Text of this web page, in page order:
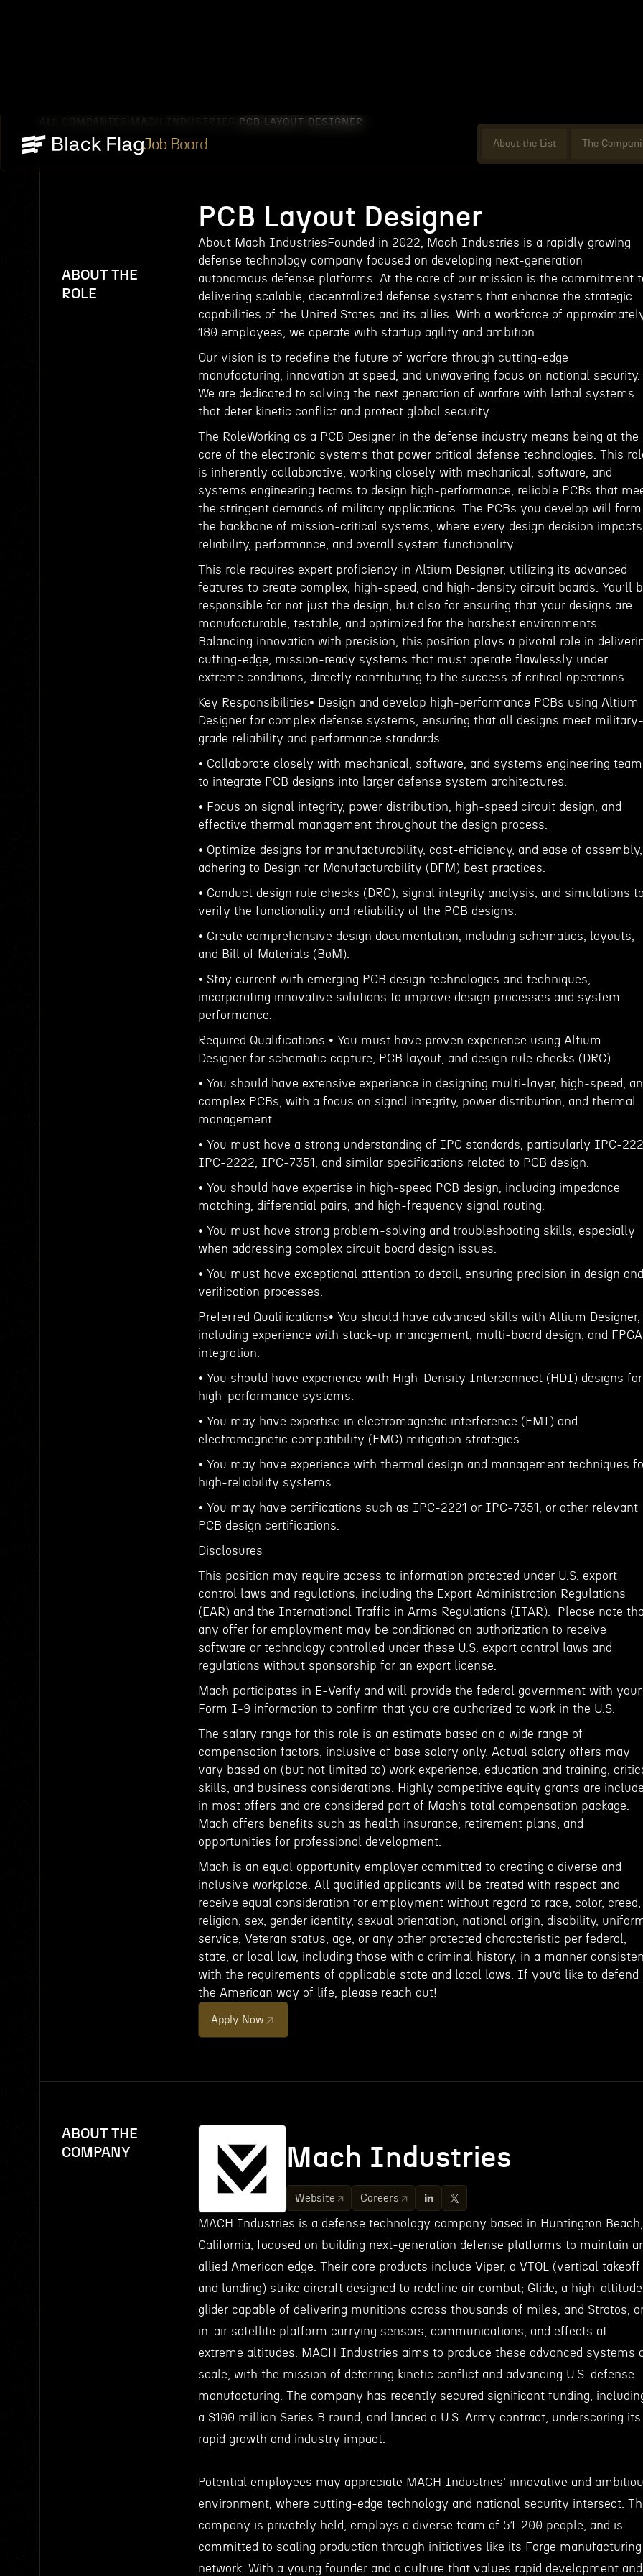
Job Board About the List The
ALL COMPANIES MACH INDUSTRIES PCB LAYOUT DESIGNER
ABOUT THE
ROLE
PCB Layout Designer
About Mach IndustriesFounded in 2022, Mach Industries is a rapidly growing
defense technology company focused on developing next-generation
autonomous defense platforms. At the core of our mission is the commitment
delivering scalable, decentralized defense systems that enhance the strategic
capabilities of the United States and its allies. With a workforce of
180 employees, we operate with startup agility and ambition.
Our vision is to redefine the future of warfare through cutting-edge
manufacturing, innovation at speed, and unwavering focus on national security.
We are dedicated to solving the next generation of warfare with lethal systems
that deter kinetic conflict and protect global security.
The RoleWorking as a PCB Designer in the defense industry means being at the
core of the electronic systems that power critical defense technologies. This
is inherently collaborative, working closely with mechanical, software, and
systems engineering teams to design high-performance, reliable PCBs that
the stringent demands of military applications. The PCBs you develop will form
the backbone of mission-critical systems, where every design decision impacts
reliability, performance, and overall system functionality.
This role requires expert proficiency in Altium Designer, utilizing its advanced
features to create complex, high-speed, and high-density circuit boards. You’ll
responsible for not just the design, but also for ensuring that your designs are
manufacturable, testable, and optimized for the harshest environments.
Balancing innovation with precision, this position plays a pivotal role in
cutting-edge, mission-ready systems that must operate flawlessly under
extreme conditions, directly contributing to the success of critical operations.
Key Responsibilities• Design and develop high-performance PCBs using Altium
Designer for complex defense systems, ensuring that all designs meet military-
grade reliability and performance standards.
• Collaborate closely with mechanical, software, and systems engineering
to integrate PCB designs into larger defense system architectures.
• Focus on signal integrity, power distribution, high-speed circuit design, and
effective thermal management throughout the design process.
• Optimize designs for manufacturability, cost-efficiency, and ease of assembly,
adhering to Design for Manufacturability (DFM) best practices.
• Conduct design rule checks (DRC), signal integrity analysis, and simulations
verify the functionality and reliability of the PCB designs.
• Create comprehensive design documentation, including schematics, layouts,
and Bill of Materials (BoM).
• Stay current with emerging PCB design technologies and techniques,
incorporating innovative solutions to improve design processes and system
performance.
Required Qualifications • You must have proven experience using Altium
Designer for schematic capture, PCB layout, and design rule checks (DRC).
• You should have extensive experience in designing multi-layer, high-speed,
complex PCBs, with a focus on signal integrity, power distribution, and thermal
management.
• You must have a strong understanding of IPC standards, particularly IPC-
IPC-2222, IPC-7351, and similar specifications related to PCB design.
• You should have expertise in high-speed PCB design, including impedance
matching, differential pairs, and high-frequency signal routing.
• You must have strong problem-solving and troubleshooting skills, especially
when addressing complex circuit board design issues.
• You must have exceptional attention to detail, ensuring precision in design and
verification processes.
Preferred Qualifications• You should have advanced skills with Altium Designer,
including experience with stack-up management, multi-board design, and FPGA
integration.
• You should have experience with High-Density Interconnect (HDI) designs for
high-performance systems.
• You may have expertise in electromagnetic interference (EMI) and
electromagnetic compatibility (EMC) mitigation strategies.
• You may have experience with thermal design and management techniques
high-reliability systems.
• You may have certifications such as IPC-2221 or IPC-7351, or other relevant
PCB design certifications.
Disclosures
This position may require access to information protected under U.S. export
control laws and regulations, including the Export Administration Regulations
(EAR) and the International Traffic in Arms Regulations (ITAR). Please note
any offer for employment may be conditioned on authorization to receive
software or technology controlled under these U.S. export control laws and
regulations without sponsorship for an export license.
Mach participates in E-Verify and will provide the federal government with your
Form I-9 information to confirm that you are authorized to work in the U.S.
The salary range for this role is an estimate based on a wide range of
compensation factors, inclusive of base salary only. Actual salary offers may
vary based on (but not limited to) work experience, education and training,
skills, and business considerations. Highly competitive equity grants are
in most offers and are considered part of Mach’s total compensation package.
Mach offers benefits such as health insurance, retirement plans, and
opportunities for professional development.
Mach is an equal opportunity employer committed to creating a diverse and
inclusive workplace. All qualified applicants will be treated with respect and
receive equal consideration for employment without regard to race, color, creed,
religion, sex, gender identity, sexual orientation, national origin, disability,
service, Veteran status, age, or any other protected characteristic per federal,
state, or local law, including those with a criminal history, in a manner
with the requirements of applicable state and local laws. If you’d like to defend
the American way of life, please reach out!
Apply Now
ABOUT THE
COMPANY
Mach Industries
Website Careers
MACH Industries is a defense technology company based in Huntington Beach,
California, focused on building next-generation defense platforms to maintain
allied American edge. Their core products include Viper, a VTOL (vertical takeoff
and landing) strike aircraft designed to redefine air combat; Glide, a high-altitude
glider capable of delivering munitions across thousands of miles; and Stratos,
in-air satellite platform carrying sensors, communications, and effects at
extreme altitudes. MACH Industries aims to produce these advanced systems
scale, with the mission of deterring kinetic conflict and advancing U.S. defense
manufacturing. The company has recently secured significant funding,
a $100 million Series B round, and landed a U.S. Army contract, underscoring its
rapid growth and industry impact.
Potential employees may appreciate MACH Industries’ innovative and
environment, where cutting-edge technology and national security intersect.
company is privately held, employs a diverse team of 51-200 people, and is
committed to scaling production through initiatives like its Forge manufacturing
network. With a young founder and a culture that values rapid development and